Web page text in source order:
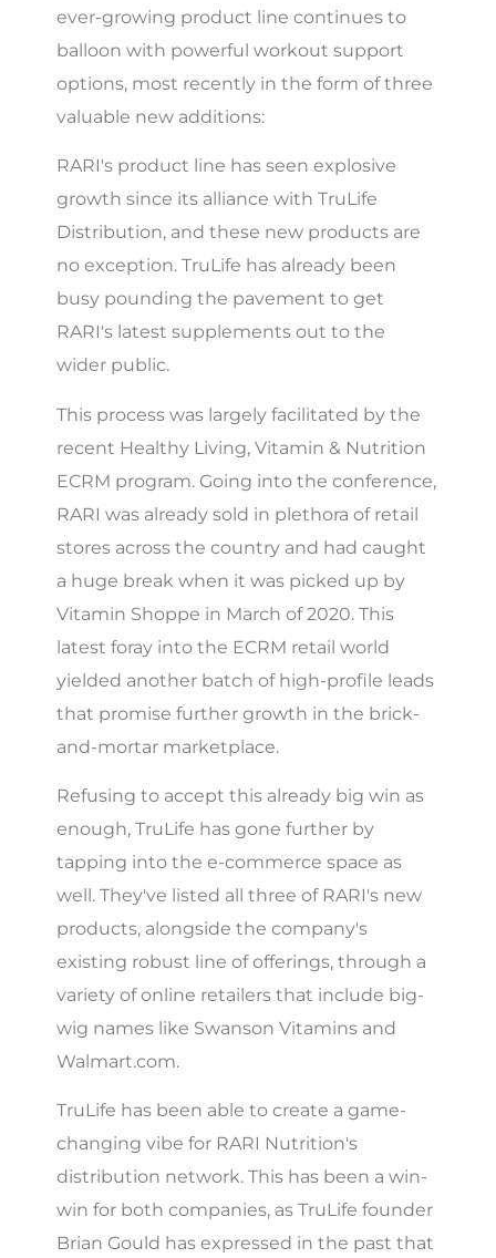
ever-growing product line continues to
balloon with powerful workout support
options, most recently in the form of three
valuable new additions:
RARI's product line has seen explosive
growth since its alliance with TruLife
Distribution, and these new products are
no exception. TruLife has already been
busy pounding the pavement to get
RARI's latest supplements out to the
wider public.
This process was largely facilitated by the
recent Healthy Living, Vitamin & Nutrition
ECRM program. Going into the conference,
RARI was already sold in plethora of retail
stores across the country and had caught
a huge break when it was picked up by
Vitamin Shoppe in March of 2020. This
latest foray into the ECRM retail world
yielded another batch of high-profile leads
that promise further growth in the brick-
and-mortar marketplace.
Refusing to accept this already big win as
enough, TruLife has gone further by
tapping into the e-commerce space as
well. They've listed all three of RARI's new
products, alongside the company's
existing robust line of offerings, through a
variety of online retailers that include big-
wig names like Swanson Vitamins and
Walmart.com.
TruLife has been able to create a game-
changing vibe for RARI Nutrition's
distribution network. This has been a win-
win for both companies, as TruLife founder
Brian Gould has expressed in the past that